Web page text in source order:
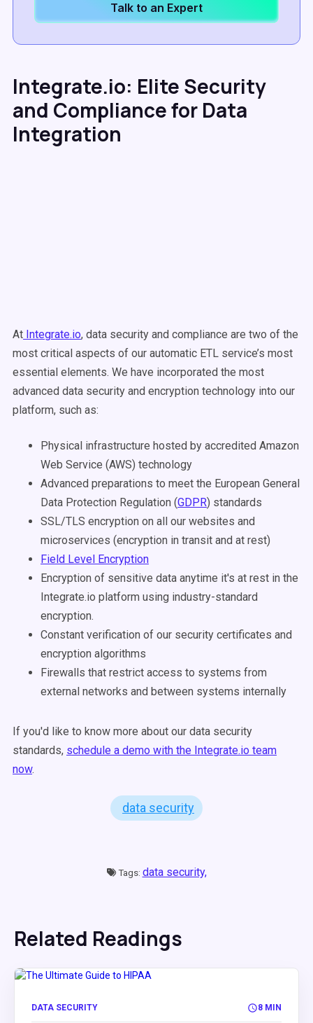
Talk to an Expert
Integrate.io: Elite Security
and Compliance for Data
Integration
At Integrate.io, data security and compliance are two of the
most critical aspects of our automatic ETL service’s most
essential elements. We have incorporated the most
advanced data security and encryption technology into our
platform, such as:
Physical infrastructure hosted by accredited Amazon
Web Service (AWS) technology
Advanced preparations to meet the European General
Data Protection Regulation (GDPR) standards
SSL/TLS encryption on all our websites and
microservices (encryption in transit and at rest)
Field Level Encryption
Encryption of sensitive data anytime it's at rest in the
Integrate.io platform using industry-standard
encryption.
Constant verification of our security certificates and
encryption algorithms
Firewalls that restrict access to systems from
external networks and between systems internally
If you'd like to know more about our data security
standards, schedule a demo with the Integrate.io team
now.
data security
Tags: data security,
Related Readings
DATA SECURITY 8 MIN